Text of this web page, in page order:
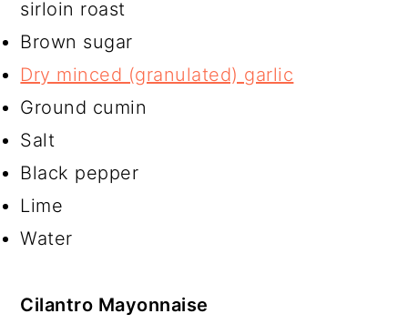
sirloin roast
Brown sugar
Dry minced (granulated) garlic
Ground cumin
Salt
Black pepper
Lime
Water
Cilantro Mayonnaise